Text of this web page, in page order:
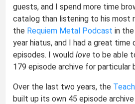
guests, and I spend more time
catalog than listening to his most
the Requiem Metal Podcast in
year hiatus, and I had a great time
episodes. I wouldlove to be able
179 episode archive for particular
Over the last two years, the
built up its own 45 episode